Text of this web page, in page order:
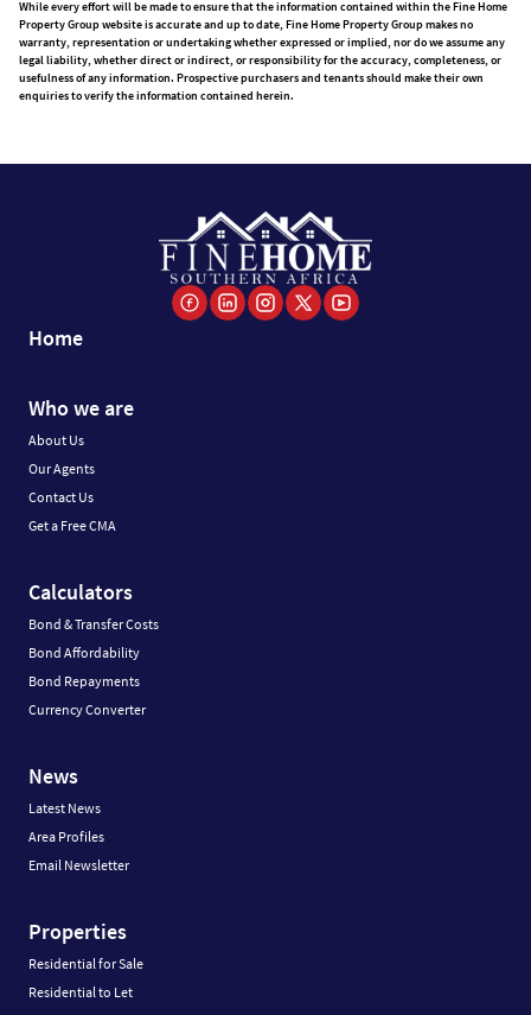
While every effort will be made to ensure that the information contained within the Fine Home
Property Group website is accurate and up to date, Fine Home Property Group makes no
warranty, representation or undertaking whether expressed or implied, nor do we assume any
legal liability, whether direct or indirect, or responsibility for the accuracy, completeness, or
usefulness of any information. Prospective purchasers and tenants should make their own
enquiries to verify the information contained herein.
Home
Who we are
About Us
Our Agents
Contact Us
Get a Free CMA
Calculators
Bond & Transfer Costs
Bond Affordability
Bond Repayments
Currency Converter
News
Latest News
Area Profiles
Email Newsletter
Properties
Residential for Sale
Residential to Let